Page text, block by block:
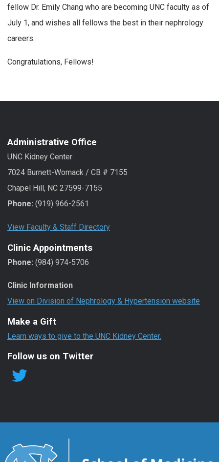
fellow Dr. Emily Chang who are becoming UNC faculty as of
July 1, and wishes all fellows the best in their nephrology
careers.
Congratulations, Fellows!
Administrative Office
UNC Kidney Center
7024 Burnett-Womack / CB # 7155
Chapel Hill, NC 27599-7155
Phone: (919) 966-2561
View Faculty & Staff Directory
Clinic Appointments
Phone: (984) 974-5706
Clinic Information
View on Division of Nephrology & Hypertension website
Make a Gift
Learn ways to give to the UNC Kidney Center.
Follow us on Twitter